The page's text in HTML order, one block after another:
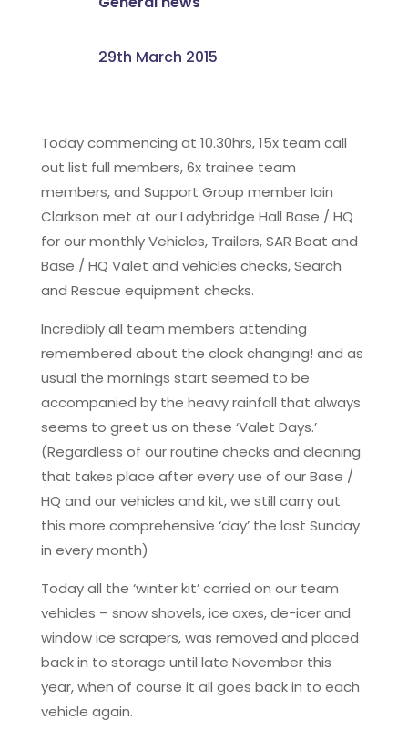
29th March 2015
Today commencing at 10.30hrs, 15x team call
out list full members, 6x trainee team
members, and Support Group member Iain
Clarkson met at our Ladybridge Hall Base / HQ
for our monthly Vehicles, Trailers, SAR Boat and
Base / HQ Valet and vehicles checks, Search
and Rescue equipment checks.
Incredibly all team members attending
remembered about the clock changing! and as
usual the mornings start seemed to be
accompanied by the heavy rainfall that always
seems to greet us on these ‘Valet Days.’
(Regardless of our routine checks and cleaning
that takes place after every use of our Base /
HQ and our vehicles and kit, we still carry out
this more comprehensive ‘day’ the last Sunday
in every month)
Today all the ‘winter kit’ carried on our team
vehicles – snow shovels, ice axes, de-icer and
window ice scrapers, was removed and placed
back in to storage until late November this
year, when of course it all goes back in to each
vehicle again.